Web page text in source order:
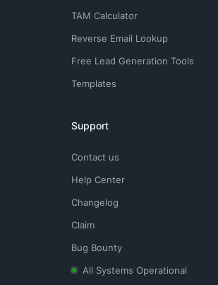
TAM Calculator
Reverse Email Lookup
Free Lead Generation Tools
Templates
Support
Contact us
Help Center
Changelog
Claim
Bug Bounty
All Systems Operational